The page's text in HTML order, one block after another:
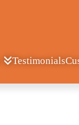
Testimonials